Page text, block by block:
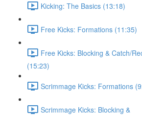
Kicking: The Basics (13:18)
Free Kicks: Formations (11:35)
Free Kicks: Blocking & Catch/
(15:23)
Scrimmage Kicks: Formations
Scrimmage Kicks: Blocking &